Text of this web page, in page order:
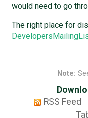
would need to go
The right place for
Note:
RSS Feed